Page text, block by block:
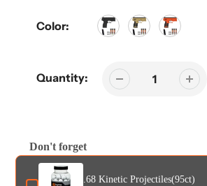
Color:
Quantity:
Don't forget
Use the Previous and Next buttons to
.68 Kinetic Projectiles(95ct)